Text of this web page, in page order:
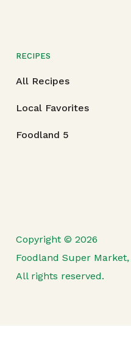
RECIPES
All Recipes
Local Favorites
Foodland 5
Copyright © 2026
Foodland Super
All rights reserved.